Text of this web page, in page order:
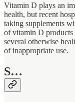
Vitamin D plays an
health, but recent
taking supplements
of vitamin D products
several otherwise
of inappropriate use.
S…